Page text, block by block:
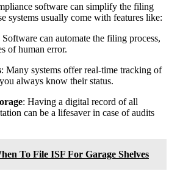
software can simplify the filing
systems usually come with features like:
Software can automate the filing process,
of human error.
: Many systems offer real-time tracking of
always know their status.
: Having a digital record of all
can be a lifesaver in case of audits
To File ISF For Garage Shelves